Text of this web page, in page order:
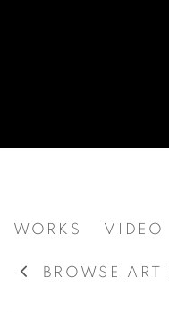
MAURICE
WORKS VIDEO
BROWSE